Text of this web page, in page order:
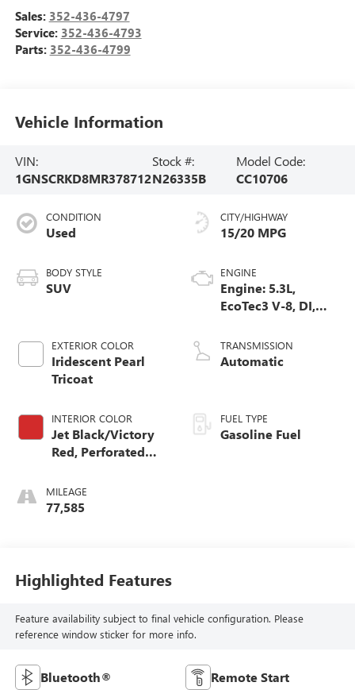
Sales: 352-436-4797
Service: 352-436-4793
Parts: 352-436-4799
Vehicle Information
VIN:
1GNSCRKD8MR378712
Stock #:
N26335B
Model Code:
CC10706
CONDITION
Used
BODY STYLE
SUV
EXTERIOR COLOR
Iridescent Pearl
Tricoat
INTERIOR COLOR
Jet Black/Victory
Red, Perforated
Surfaces 1St And
2Nd Row
MILEAGE
77,585
CITY/HIGHWAY
15/20 MPG
ENGINE
Engine: 5.3L,
EcoTec3 V-8, DI,
V V T
TRANSMISSION
Automatic
FUEL TYPE
Gasoline Fuel
Highlighted Features
Feature availability subject to final vehicle configuration. Please
reference window sticker for more info.
Bluetooth® Remote Start